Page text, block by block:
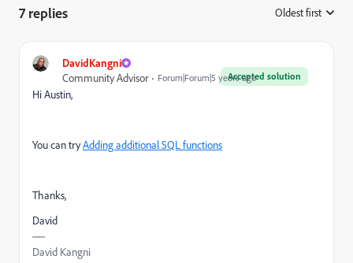
7 replies Oldest first
DavidKangni
Accepted solution
Community Advisor Forum|Forum|5 years ago
Hi Austin,
You can tryAdding additional SQL functions
Thanks,
David
David Kangni